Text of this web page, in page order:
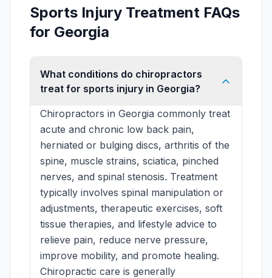
Sports Injury Treatment FAQs
for Georgia
What conditions do chiropractors
treat for sports injury in Georgia?
Chiropractors in Georgia commonly treat
acute and chronic low back pain,
herniated or bulging discs, arthritis of the
spine, muscle strains, sciatica, pinched
nerves, and spinal stenosis. Treatment
typically involves spinal manipulation or
adjustments, therapeutic exercises, soft
tissue therapies, and lifestyle advice to
relieve pain, reduce nerve pressure,
improve mobility, and promote healing.
Chiropractic care is generally